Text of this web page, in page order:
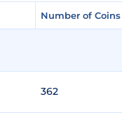
Number of Coins
Number of Coins
362